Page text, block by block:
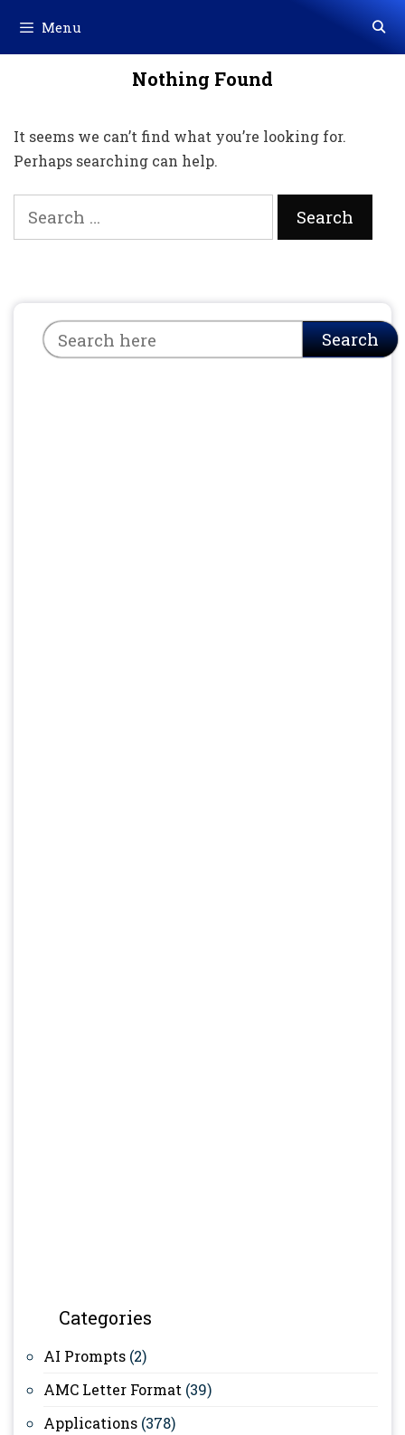
Menu
Nothing Found
It seems we can’t find what you’re looking for.
Perhaps searching can help.
Search
for:
Search
Categories
AI Prompts (2)
AMC Letter Format (39)
Applications (378)